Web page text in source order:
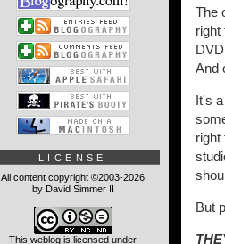
The
right
And
It's
right
But
LICENSE
All content copyright ©2003-2026
by David Simmer II
This weblog is licensed under